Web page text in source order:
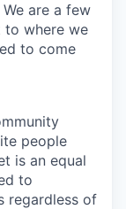
are a few
to where we
to come
people
is an equal
to
regardless of